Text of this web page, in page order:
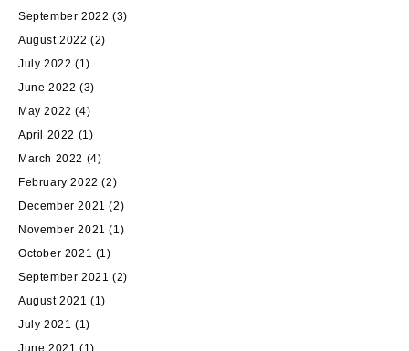
September 2022 (3)
August 2022 (2)
July 2022 (1)
June 2022 (3)
May 2022 (4)
April 2022 (1)
March 2022 (4)
February 2022 (2)
December 2021 (2)
November 2021 (1)
October 2021 (1)
September 2021 (2)
August 2021 (1)
July 2021 (1)
June 2021 (1)